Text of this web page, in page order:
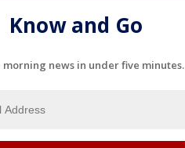
Know and Go
morning news in under five minutes.